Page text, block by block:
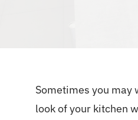
Sometimes you may
look of your kitchen